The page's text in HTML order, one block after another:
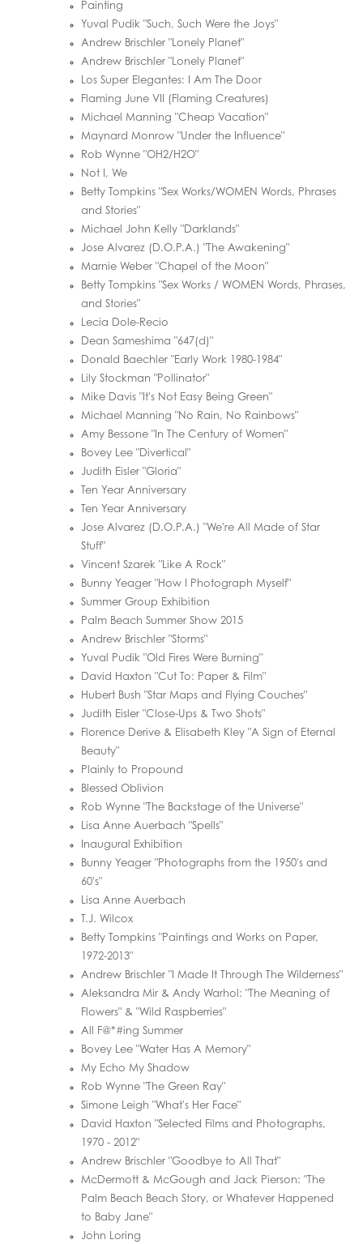
Painting
Yuval Pudik "Such, Such Were the Joys"
Andrew Brischler "Lonely Planet"
Andrew Brischler "Lonely Planet"
Los Super Elegantes: I Am The Door
Flaming June VII (Flaming Creatures)
Michael Manning "Cheap Vacation"
Maynard Monrow "Under the Influence"
Rob Wynne "OH2/H2O"
Not I, We
Betty Tompkins "Sex Works/WOMEN Words, Phrases
and Stories"
Michael John Kelly "Darklands"
Jose Alvarez (D.O.P.A.) "The Awakening"
Marnie Weber "Chapel of the Moon"
Betty Tompkins "Sex Works / WOMEN Words, Phrases,
and Stories"
Lecia Dole-Recio
Dean Sameshima "647(d)"
Donald Baechler "Early Work 1980-1984"
Lily Stockman "Pollinator"
Mike Davis "It's Not Easy Being Green"
Michael Manning "No Rain, No Rainbows"
Amy Bessone "In The Century of Women"
Bovey Lee "Divertical"
Judith Eisler "Gloria"
Ten Year Anniversary
Ten Year Anniversary
Jose Alvarez (D.O.P.A.) "We're All Made of Star
Stuff"
Vincent Szarek "Like A Rock"
Bunny Yeager "How I Photograph Myself"
Summer Group Exhibition
Palm Beach Summer Show 2015
Andrew Brischler "Storms"
Yuval Pudik "Old Fires Were Burning"
David Haxton "Cut To: Paper & Film"
Hubert Bush "Star Maps and Flying Couches"
Judith Eisler "Close-Ups & Two Shots"
Florence Derive & Elisabeth Kley "A Sign of Eternal
Beauty"
Plainly to Propound
Blessed Oblivion
Rob Wynne "The Backstage of the Universe"
Lisa Anne Auerbach "Spells"
Inaugural Exhibition
Bunny Yeager "Photographs from the 1950's and
60's"
Lisa Anne Auerbach
T.J. Wilcox
Betty Tompkins "Paintings and Works on Paper,
1972-2013"
Andrew Brischler "I Made It Through The Wilderness"
Aleksandra Mir & Andy Warhol: "The Meaning of
Flowers" & "Wild Raspberries"
All F@*#ing Summer
Bovey Lee "Water Has A Memory"
My Echo My Shadow
Rob Wynne "The Green Ray"
Simone Leigh "What's Her Face"
David Haxton "Selected Films and Photographs,
1970 - 2012"
Andrew Brischler "Goodbye to All That"
McDermott & McGough and Jack Pierson: "The
Palm Beach Beach Story, or Whatever Happened
to Baby Jane"
John Loring